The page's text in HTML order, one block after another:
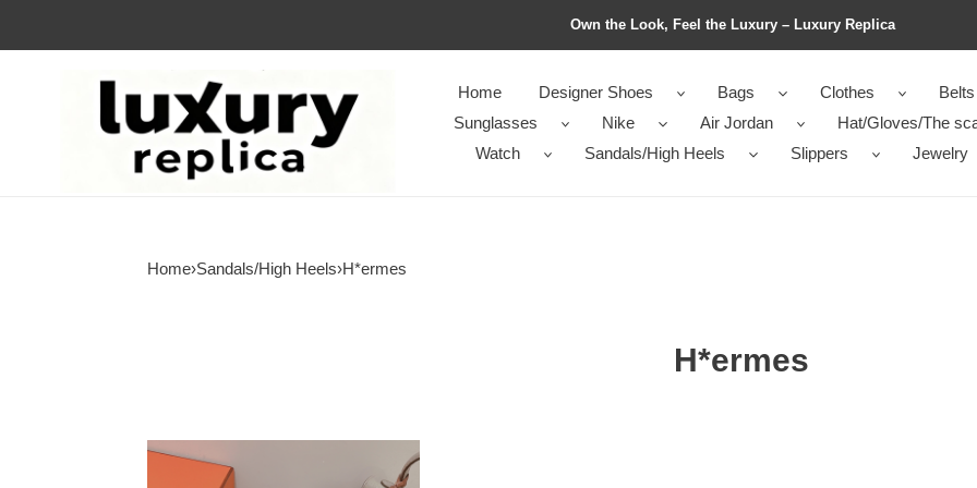
Own the Look, Feel the Luxury – Luxury Replica
Home Designer Shoes Bags Clothes
Belts
Sunglasses
Nike Air Jordan
Hat/Gloves/The
Watch
Sandals/High Heels Slippers Jewelry
Home›Sandals/High Heels›H*ermes
H*ermes
Women